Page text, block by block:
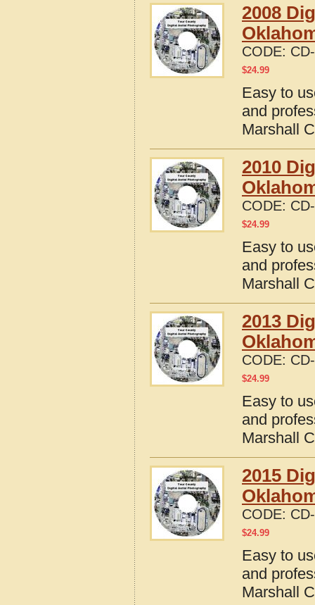
2008
CODE:
$24.99
Easy to
and
Marshall
2010
CODE:
$24.99
Easy to
and
Marshall
2013
CODE:
$24.99
Easy to
and
Marshall
2015
CODE:
$24.99
Easy to
and
Marshall